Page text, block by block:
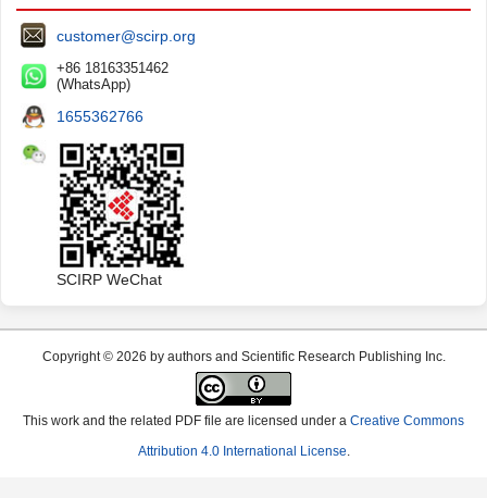
customer@scirp.org
+86 18163351462
(WhatsApp)
1655362766
SCIRP WeChat
Copyright © 2026 by authors and Scientific Research Publishing Inc.
This work and the related PDF file are licensed under a Creative Commons
Attribution 4.0 International License.